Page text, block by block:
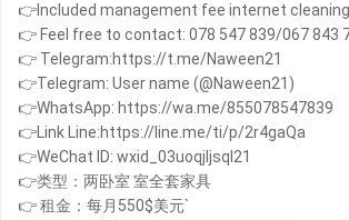
👉Included management fee internet cleaning
👉 Feel free to contact: 078 547 839/067 843
👉 Telegram:https://t.me/Naween21
👉Telegram: User name (@Naween21)
👉WhatsApp: https://wa.me/855078547839
👉Link Line:https://line.me/ti/p/2r4gaQa
👉WeChat ID: wxid_03uoqjljsql21
👉类型：两卧室 室全套家具
👉 租金：每月550$美元`